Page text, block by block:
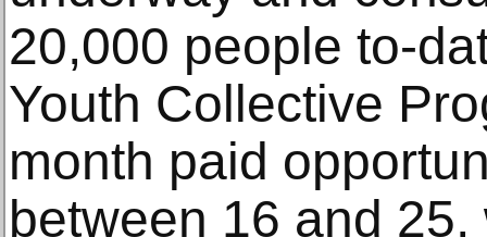
20,000 people to-
Youth Collective
month paid
between 16 and